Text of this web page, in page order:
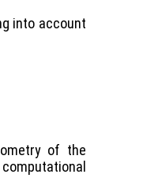
into account
of the